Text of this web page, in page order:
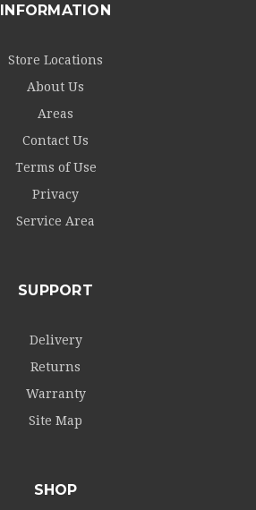
INFORMATION
Store Locations
About Us
Areas
Contact Us
Terms of Use
Privacy
Service Area
SUPPORT
Delivery
Returns
Warranty
Site Map
SHOP